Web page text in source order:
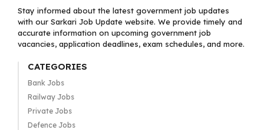
Stay informed about the latest government job updates
with our Sarkari Job Update website. We provide timely and
accurate information on upcoming government job
vacancies, application deadlines, exam schedules, and more.
CATEGORIES
Bank Jobs
Railway Jobs
Private Jobs
Defence Jobs